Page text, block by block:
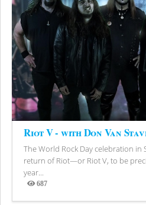
Riot V - with Don Van
The World Rock Day celebration in
return of Riot—or Riot V, to be
year...
687
Views